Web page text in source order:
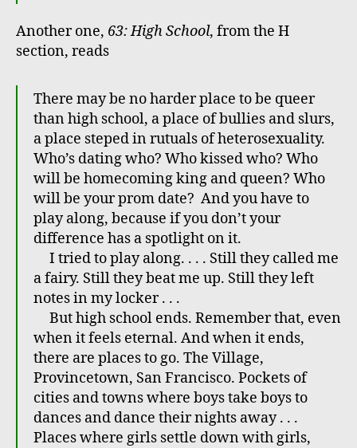
Another one, 63: High School, from the H
section, reads
There may be no harder place to be queer
than high school, a place of bullies and slurs,
a place steped in rutuals of heterosexuality.
Who’s dating who? Who kissed who? Who
will be homecoming king and queen? Who
will be your prom date? And you have to
play along, because if you don’t your
difference has a spotlight on it.
I tried to play along. . . . Still they called me
a fairy. Still they beat me up. Still they left
notes in my locker . . .
But high school ends. Remember that, even
when it feels eternal. And when it ends,
there are places to go. The Village,
Provincetown, San Francisco. Pockets of
cities and towns where boys take boys to
dances and dance their nights away . . .
Places where girls settle down with girls,